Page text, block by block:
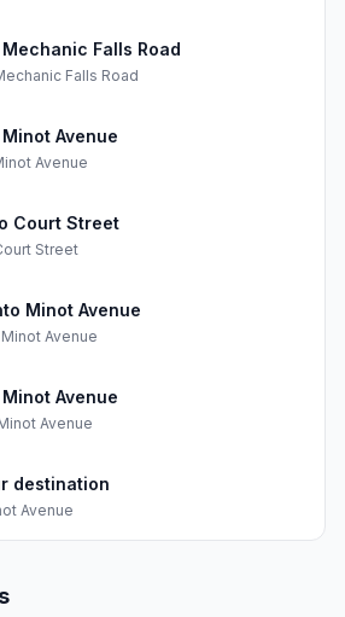
Falls Road
Falls Road
Avenue
Avenue
Court Street
Street
Minot Avenue
Minot Avenue
Avenue
Avenue
destination
Avenue